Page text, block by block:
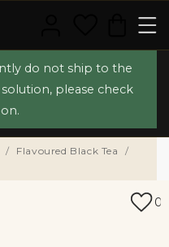
do not ship to the
please check
Flavoured Black Tea
0